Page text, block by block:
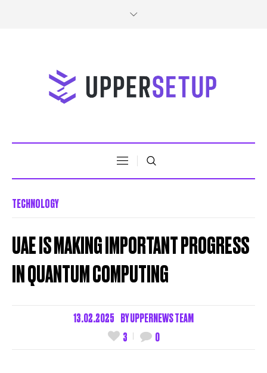
TECHNOLOGY
UAE IS MAKING IMPORTANT PROGRESS
IN QUANTUM COMPUTING
13.02.2025 BYUPPERNEWS TEAM
3
0